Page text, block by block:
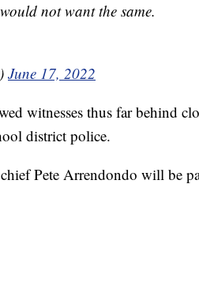
not want the same.
June 17, 2022
witnesses thus far behind
district police.
Pete Arrendondo will be